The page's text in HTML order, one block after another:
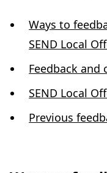
Ways to
SEND Local
Feedback and
SEND Local
Previous